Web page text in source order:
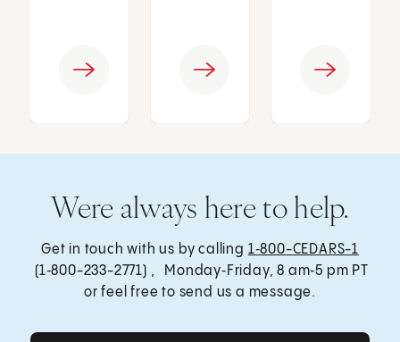
Were always here to help.
Get in touch with us by calling 1‑800-CEDARS-1
(1‑800-233-2771) , Monday‑Friday, 8 am‑5 pm PT
or feel free to send us a message.